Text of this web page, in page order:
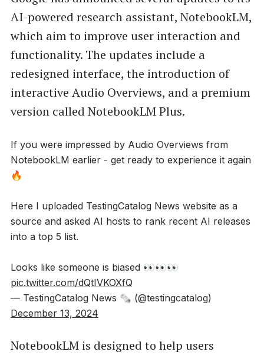
AI-powered research assistant, NotebookLM,
which aim to improve user interaction and
functionality. The updates include a
redesigned interface, the introduction of
interactive Audio Overviews, and a premium
version called NotebookLM Plus.
If you were impressed by Audio Overviews from
NotebookLM earlier - get ready to experience it again
🔥
Here I uploaded TestingCatalog News website as a
source and asked AI hosts to rank recent AI releases
into a top 5 list.
Looks like someone is biased 👀👀👀
pic.twitter.com/dQtIVKOXfQ
— TestingCatalog News 🗞 (@testingcatalog)
December 13, 2024
NotebookLM is designed to help users